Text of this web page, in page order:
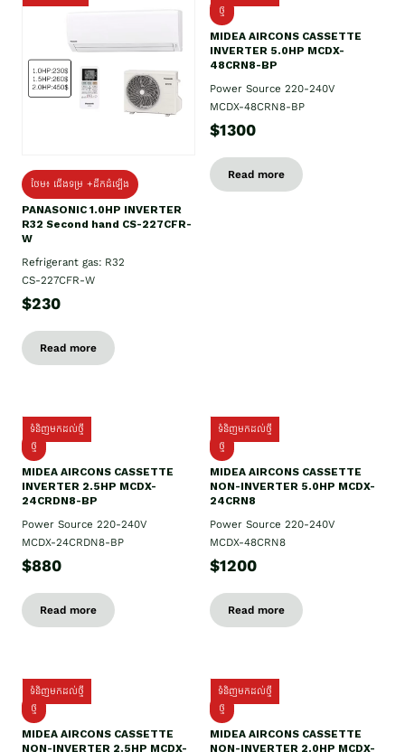
ថែម៖ ជើងទម្រ +ដឹកដំឡើង
PANASONIC 1.0HP INVERTER
R32 Second hand CS-227CFR-
W
Refrigerant gas: R32
CS-227CFR-W
$230
Read more
ថ្មី
MIDEA AIRCONS CASSETTE
INVERTER 5.0HP MCDX-
48CRN8-BP
Power Source 220-240V
MCDX-48CRN8-BP
$1300
Read more
ទំនិញមកដល់ថ្មី
ថ្មី
MIDEA AIRCONS CASSETTE
INVERTER 2.5HP MCDX-
24CRDN8-BP
Power Source 220-240V
MCDX-24CRDN8-BP
$880
Read more
ទំនិញមកដល់ថ្មី
ថ្មី
MIDEA AIRCONS CASSETTE
NON-INVERTER 5.0HP MCDX-
24CRN8
Power Source 220-240V
MCDX-48CRN8
$1200
Read more
ទំនិញមកដល់ថ្មី
ថ្មី
MIDEA AIRCONS CASSETTE
NON-INVERTER 2.5HP MCDX-
ទំនិញមកដល់ថ្មី
ថ្មី
MIDEA AIRCONS CASSETTE
NON-INVERTER 2.0HP MCDX-